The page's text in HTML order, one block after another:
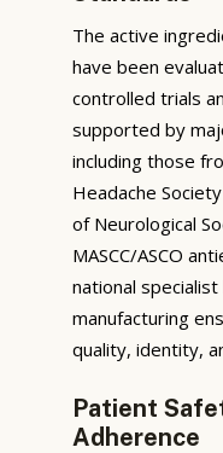
The active
have been
controlled trials
supported by
including those
Headache
of Neurological
MASCC/ASCO
national
manufacturing
quality, identity,
Patient
Adherence